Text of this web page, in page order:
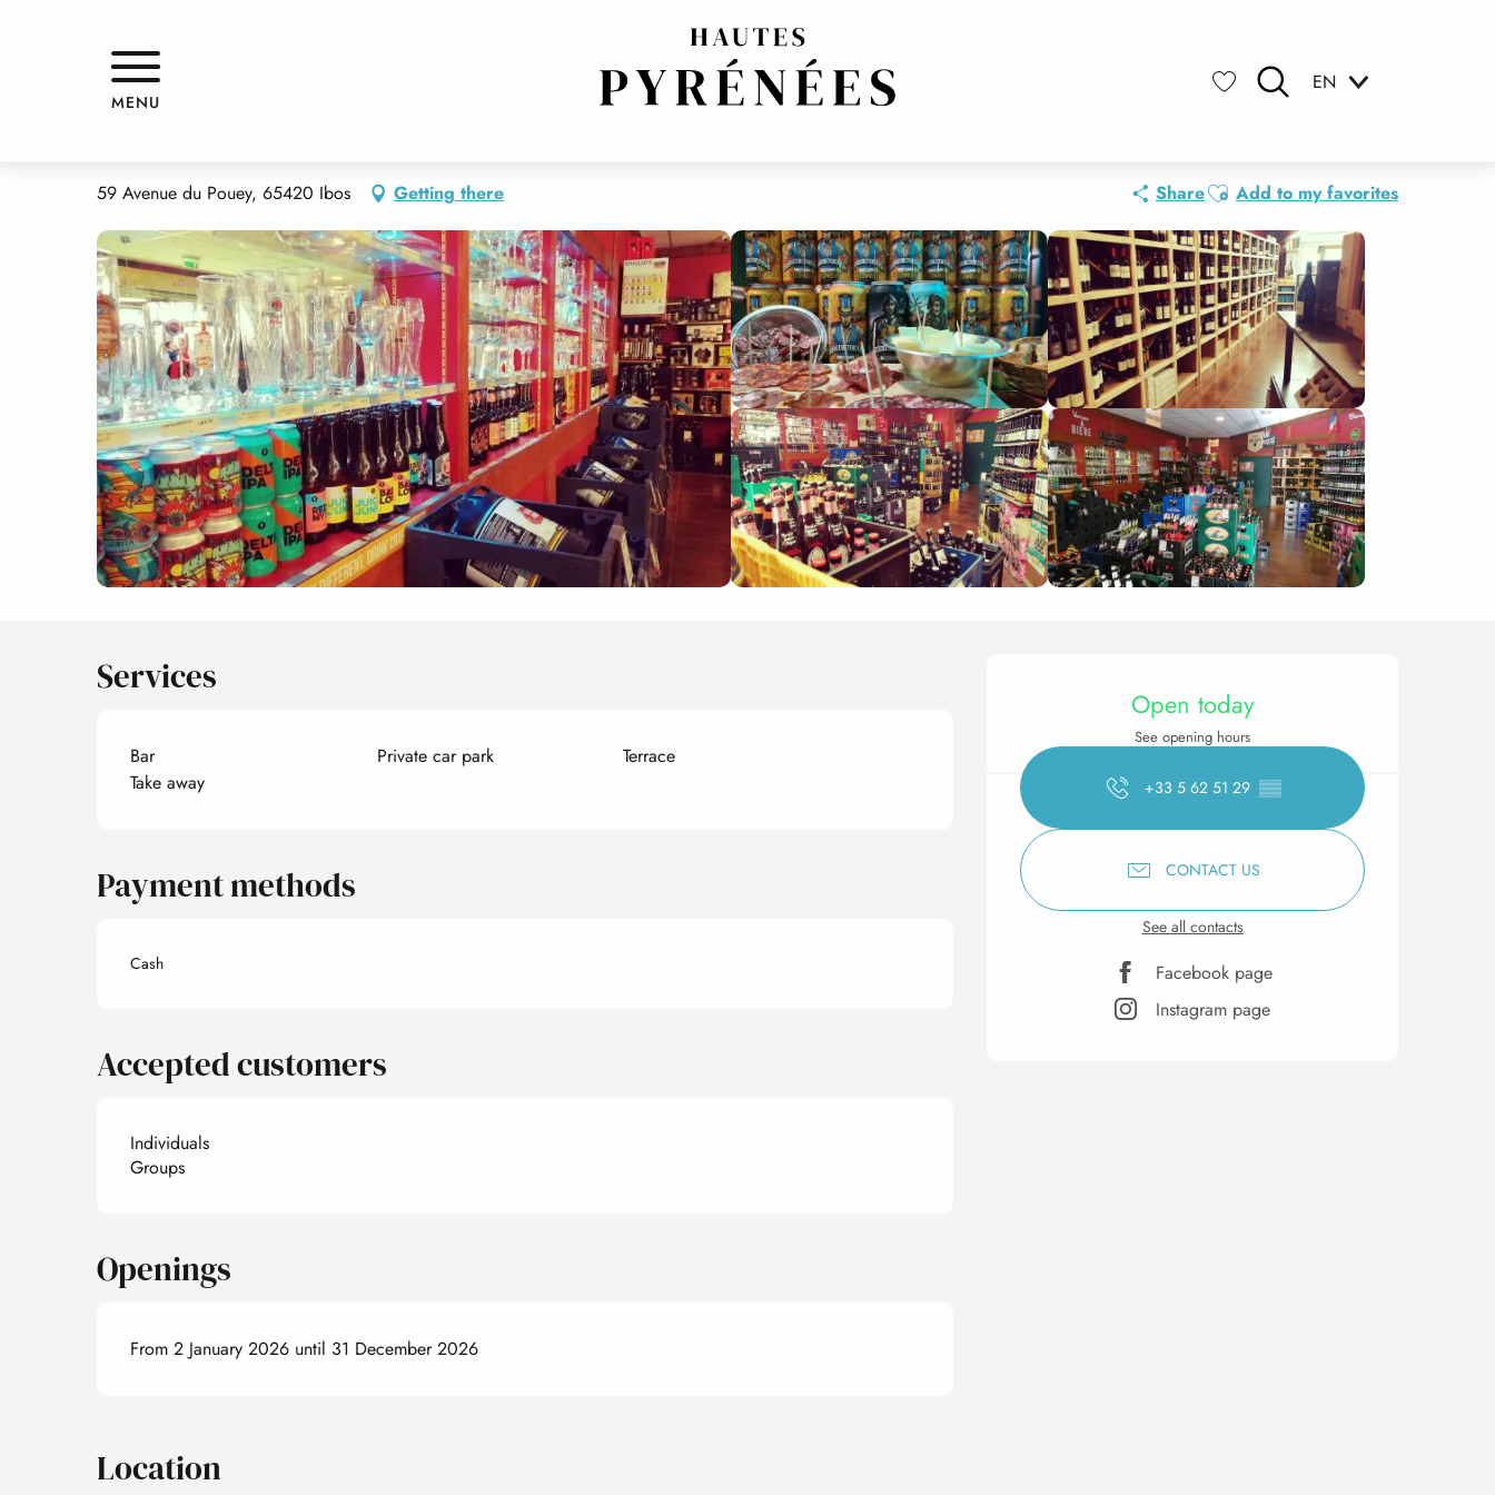
EN
MENU
V AND B TARBES
59 Avenue du Pouey, 65420 Ibos Getting there ShareAjouter aux favoris
Add to my favorites
Opening hours &
Open today
See opening hours
+33 5 62 51 29 ▒▒
CONTACT US
See all contacts
Facebook page
Instagram page
Services
Bar Private car park
Terrace
Take away
Payment methods
Cash
Accepted customers
Individuals
Groups
Openings
From 2 January 2026 until 31 December 2026
Location